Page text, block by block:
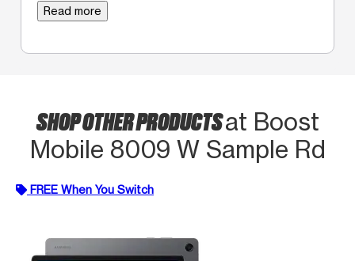
Read more
SHOP OTHER PRODUCTSat Boost
Mobile 8009 W Sample Rd
FREE When You Switch